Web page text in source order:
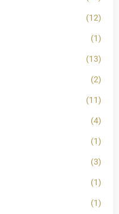
(12)
(1)
(13)
(2)
(11)
(4)
(1)
(3)
(1)
(1)